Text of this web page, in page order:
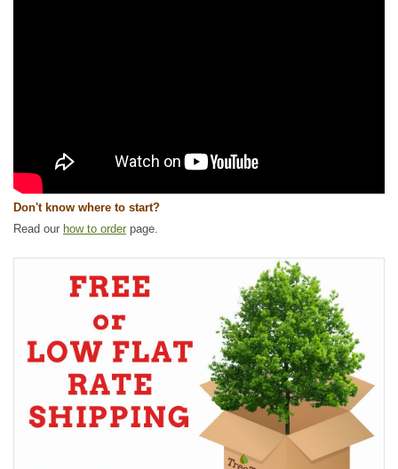
Don't know where to start?
Read our how to order page.